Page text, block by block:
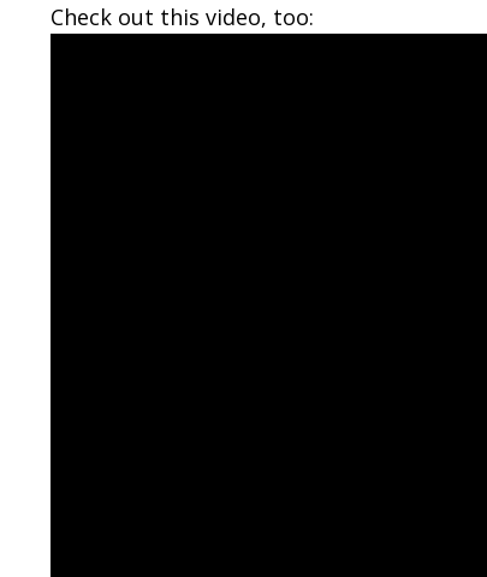
Check out this video, too: